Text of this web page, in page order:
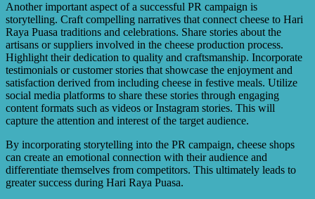
Another important aspect of a successful PR campaign is
storytelling. Craft compelling narratives that connect cheese to Hari
Raya Puasa traditions and celebrations. Share stories about the
artisans or suppliers involved in the cheese production process.
Highlight their dedication to quality and craftsmanship. Incorporate
testimonials or customer stories that showcase the enjoyment and
satisfaction derived from including cheese in festive meals. Utilize
social media platforms to share these stories through engaging
content formats such as videos or Instagram stories. This will
capture the attention and interest of the target audience.
By incorporating storytelling into the PR campaign, cheese shops
can create an emotional connection with their audience and
differentiate themselves from competitors. This ultimately leads to
greater success during Hari Raya Puasa.